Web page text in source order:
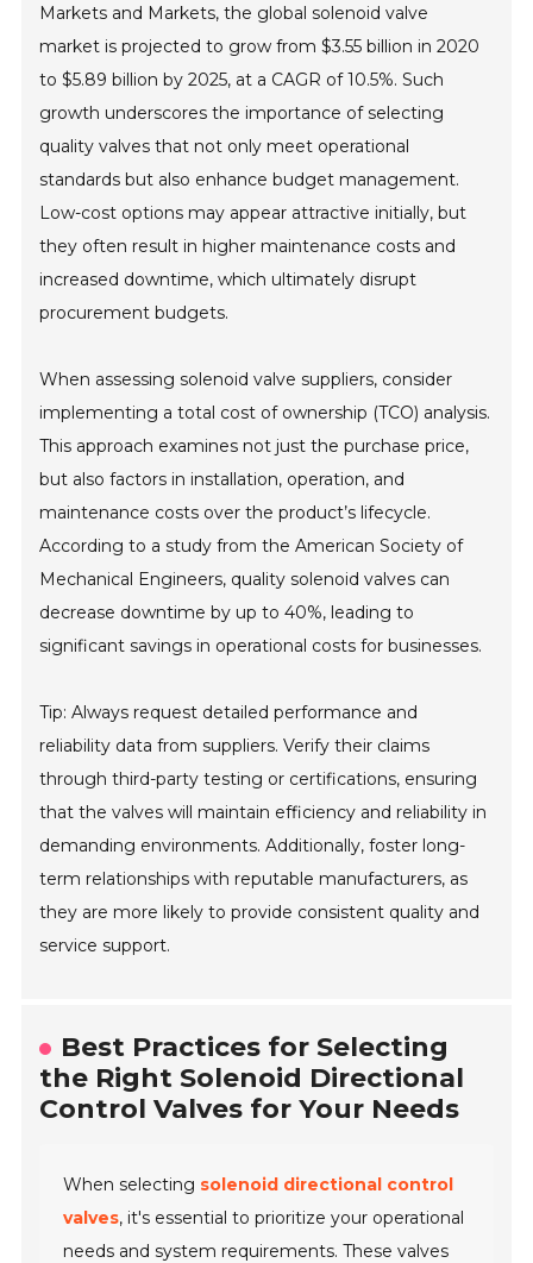
Markets and Markets, the global solenoid valve
market is projected to grow from $3.55 billion in 2020
to $5.89 billion by 2025, at a CAGR of 10.5%. Such
growth underscores the importance of selecting
quality valves that not only meet operational
standards but also enhance budget management.
Low-cost options may appear attractive initially, but
they often result in higher maintenance costs and
increased downtime, which ultimately disrupt
procurement budgets.
When assessing solenoid valve suppliers, consider
implementing a total cost of ownership (TCO) analysis.
This approach examines not just the purchase price,
but also factors in installation, operation, and
maintenance costs over the product’s lifecycle.
According to a study from the American Society of
Mechanical Engineers, quality solenoid valves can
decrease downtime by up to 40%, leading to
significant savings in operational costs for businesses.
Tip: Always request detailed performance and
reliability data from suppliers. Verify their claims
through third-party testing or certifications, ensuring
that the valves will maintain efficiency and reliability in
demanding environments. Additionally, foster long-
term relationships with reputable manufacturers, as
they are more likely to provide consistent quality and
service support.
Best Practices for Selecting
the Right Solenoid Directional
Control Valves for Your Needs
When selecting solenoid directional control
valves, it's essential to prioritize your operational
needs and system requirements. These valves